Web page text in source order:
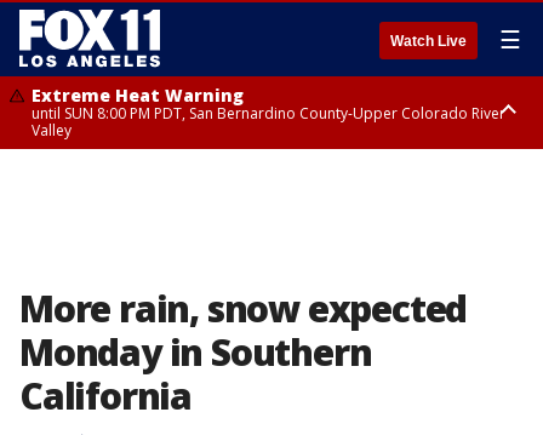
Watch Live ☰
Extreme Heat Warning
until SUN 8:00 PM PDT, San Bernardino County-Upper Colorado River
Valley
More rain, snow expected
Monday in Southern
California